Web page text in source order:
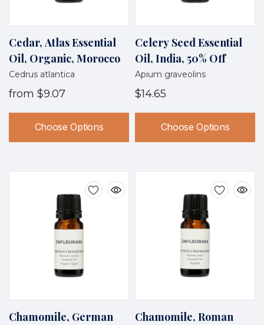
Cedar, Atlas Essential
Oil, Organic, Morocco
Cedrus atlantica
from $9.07
Choose Options
Celery Seed Essential
Oil, India, 50% Off
Apium graveolins
$14.65
Choose Options
Chamomile, German
Chamomile, Roman